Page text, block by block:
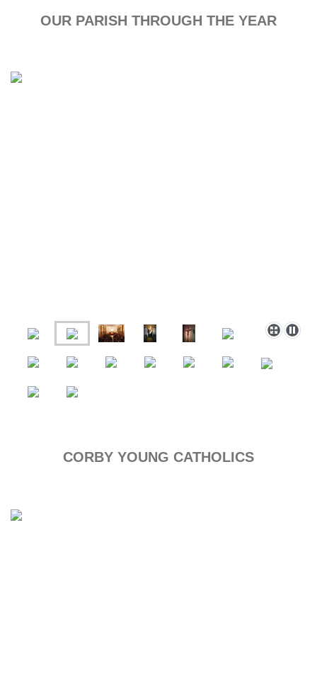
OUR PARISH THROUGH THE YEAR
CORBY YOUNG CATHOLICS